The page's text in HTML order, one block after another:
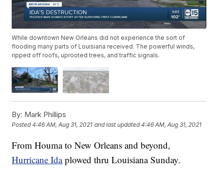
While downtown New Orleans did not experience the sort of
flooding many parts of Louisiana received. The powerful winds,
ripped off roofs, uprooted trees, and traffic signals.
By: Mark Phillips
Posted4:46 AM, Aug 31, 2021 and last updated 4:46 AM, Aug 31, 2021
From Houma to New Orleans and beyond,
Hurricane Idaplowed thru Louisiana Sunday.